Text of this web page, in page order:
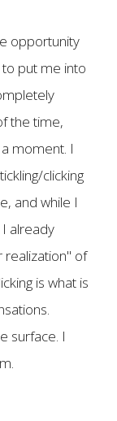
opportunity
put me into
the time,
moment. I
clicking
and while I
already
realization" of
is what is
surface. I